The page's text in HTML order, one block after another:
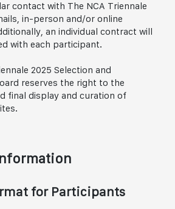
contact with The NCA Triennale
in-person and/or online
an individual contract will
with each participant.
2025 Selection and
reserves the right to the
final display and curation of
for Participants